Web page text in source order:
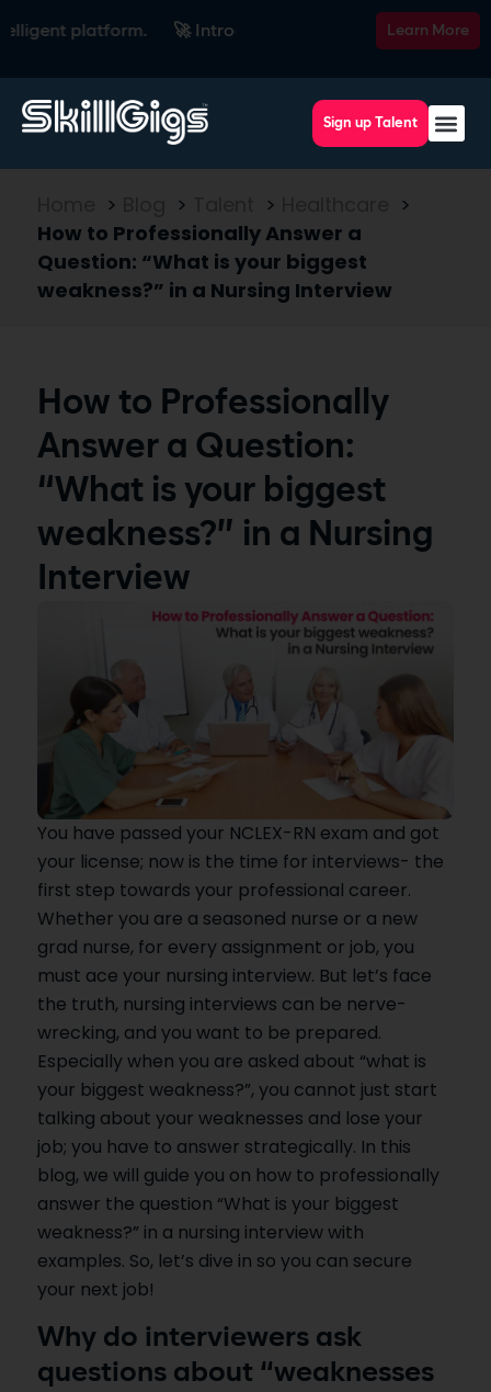
platform. 🚀 Introducing SkillsRadar — the AI-Learn More
Sign up Talent
> > >
>
How to Professionally Answer a
Question: “What is your biggest
weakness?” in a Nursing Interview
How to Professionally
Answer a Question:
“What is your biggest
weakness?” in a Nursing
Interview
You have passed your NCLEX-RN exam and got
your license; now is the time for interviews- the
first step towards your professional career.
Whether you are a seasoned nurse or a new
grad nurse, for every assignment or job, you
must ace your nursing interview. But let’s face
the truth, nursing interviews can be nerve-
wrecking, and you want to be prepared.
Especially when you are asked about “what is
your biggest weakness?”, you cannot just start
talking about your weaknesses and lose your
job; you have to answer strategically. In this
blog, we will guide you on how to professionally
answer the question “What is your biggest
weakness?” in a nursing interview with
examples. So, let’s dive in so you can secure
your next job!
Why do interviewers ask
questions about “weaknesses